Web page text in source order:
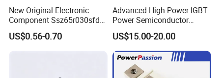
New Original Electronic
Component Ssz65r030sfd2
Mosfet Silicon Transistor
for Power Supply
US$0.56-0.70
Advanced High-Power IGBT
Power Semiconductor
Module for Industrial
US$15.00-20.00